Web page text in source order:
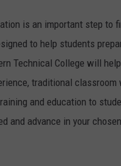
is an important step to
to help students
Technical College will
traditional
and education to
and advance in your